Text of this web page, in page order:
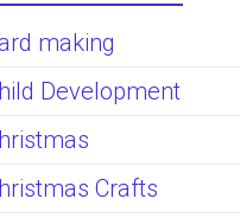
making
Development
Crafts